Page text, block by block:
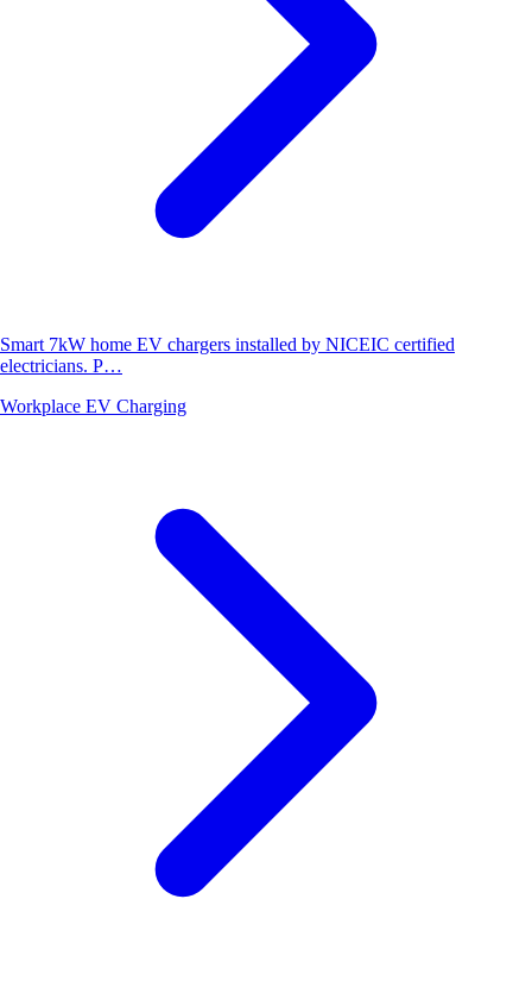
Smart 7kW home EV chargers installed by NICEIC certified
electricians. P…
Workplace EV Charging